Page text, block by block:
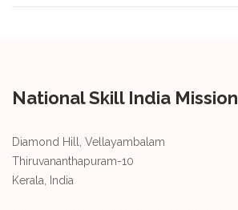
National Skill India Mission
Diamond Hill, Vellayambalam
Thiruvananthapuram-10
Kerala, India